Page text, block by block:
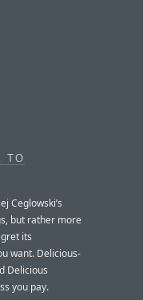
TO
Ceglowski’s
but rather more
its
want. Delicious-
Delicious
you pay.